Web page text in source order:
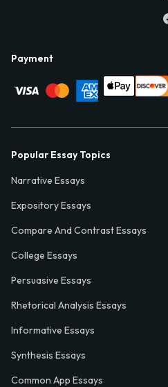
Payment
Popular Essay Topics
Narrative Essays
Expository Essays
Compare And Contrast Essays
College Essays
Persuasive Essays
Rhetorical Analysis Essays
Informative Essays
Synthesis Essays
Common App Essays